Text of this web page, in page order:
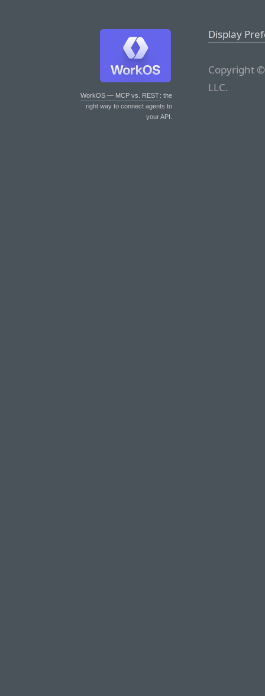
WorkOS — MCP vs. REST: the
right way to connect agents to
your API.
Display
Copyright
LLC.